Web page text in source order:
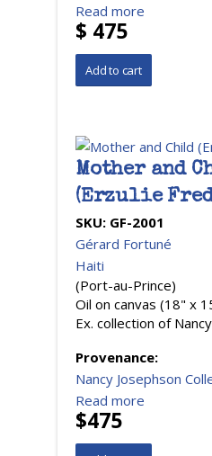
Read more
$ 475
Mother and
(Erzulie
SKU: GF-2001
Gérard Fortuné
Haiti
(Port-au-Prince)
Oil on canvas (18" x
Ex. collection of
Provenance:
Nancy Josephson
Read more
$475